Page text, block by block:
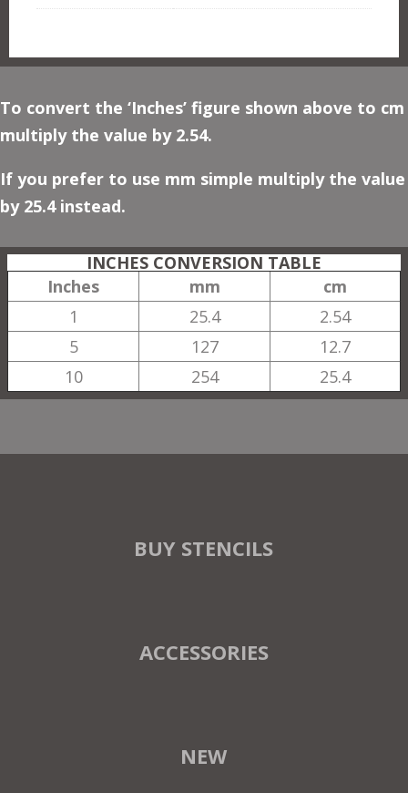
To convert the ‘Inches’ figure shown above to cm
multiply the value by 2.54.
If you prefer to use mm simple multiply the value
by 25.4 instead.
INCHES CONVERSION TABLE
Inches
mm
cm
1
25.4
2.54
5
127
12.7
10
254 25.4
BUY STENCILS
ACCESSORIES
NEW